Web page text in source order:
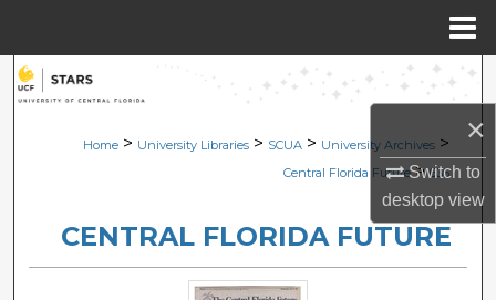
×
Switch to
desktopview
Search
Browse Collections
About
Home > University Libraries > SCUA > University Archives >
Central Florida Future > 636
CENTRAL FLORIDA FUTURE